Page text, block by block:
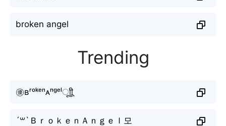
broken angel
Trending
㊝ʙʳᵒᵏᵉⁿᴀⁿᵍᵉˡㅤूाीू
´꒳`ＢｒｏｋｅｎＡｎｇｅｌ모